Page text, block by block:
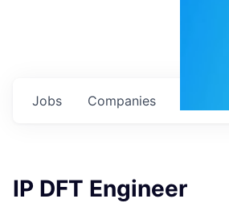
Jobs Companies
IP DFT Engineer